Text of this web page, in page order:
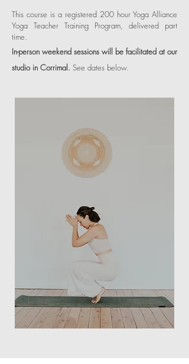
This course is a registered 200 hour Yoga Alliance
Yoga Teacher Training Program, delivered part
time.
In-person weekend sessions will be facilitated at our
studio in Corrimal. See dates below.